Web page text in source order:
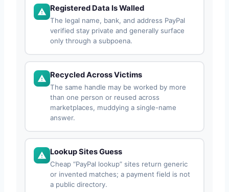
Registered Data Is Walled
The legal name, bank, and address PayPal
verified stay private and generally surface
only through a subpoena.
Recycled Across Victims
The same handle may be worked by more
than one person or reused across
marketplaces, muddying a single-name
answer.
Lookup Sites Guess
Cheap “PayPal lookup” sites return generic
or invented matches; a payment field is not
a public directory.